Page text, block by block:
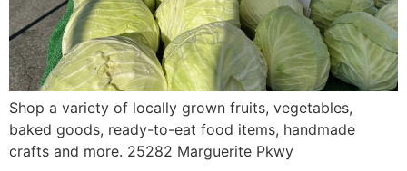
Shop a variety of locally grown fruits, vegetables,
baked goods, ready-to-eat food items, handmade
crafts and more. 25282 Marguerite Pkwy